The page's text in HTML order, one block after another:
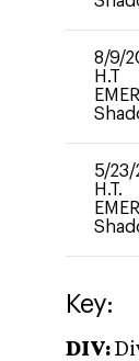
8/9/
H.T
5/
H.T.
Key:
DIV: